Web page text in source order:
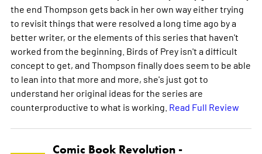
the end Thompson gets back in her own way either trying
to revisit things that were resolved a long time ago by a
better writer, or the elements of this series that haven't
worked from the beginning. Birds of Prey isn't a difficult
concept to get, and Thompson finally does seem to be able
to lean into that more and more, she's just got to
understand her original ideas for the series are
counterproductive to what is working. Read Full Review
Comic Book Revolution -